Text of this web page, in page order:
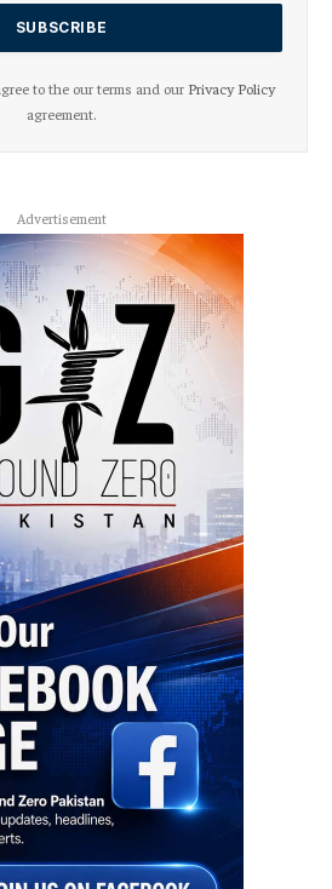
to the our terms and our Privacy Policy
agreement.
Advertisement